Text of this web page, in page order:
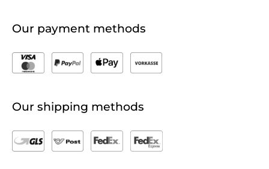
Our payment methods
Our shipping methods